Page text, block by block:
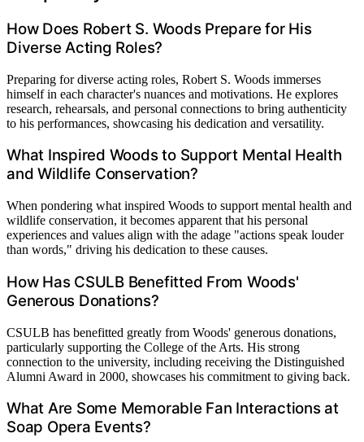
How Does Robert S. Woods Prepare for His
Diverse Acting Roles?
Preparing for diverse acting roles, Robert S. Woods immerses
himself in each character's nuances and motivations. He explores
research, rehearsals, and personal connections to bring authenticity
to his performances, showcasing his dedication and versatility.
What Inspired Woods to Support Mental Health
and Wildlife Conservation?
When pondering what inspired Woods to support mental health and
wildlife conservation, it becomes apparent that his personal
experiences and values align with the adage "actions speak louder
than words," driving his dedication to these causes.
How Has CSULB Benefitted From Woods'
Generous Donations?
CSULB has benefitted greatly from Woods' generous donations,
particularly supporting the College of the Arts. His strong
connection to the university, including receiving the Distinguished
Alumni Award in 2000, showcases his commitment to giving back.
What Are Some Memorable Fan Interactions at
Soap Opera Events?